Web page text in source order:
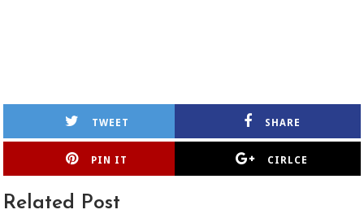
TWEET SHARE
PIN IT CIRLCE
Related Post